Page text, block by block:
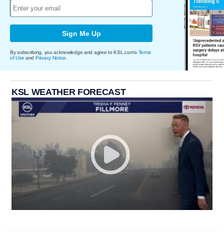
Sign Me Up
By subscribing, you acknowledge and agree to KSL.com's Terms
of Use and Privacy Notice
KSL WEATHER FORECAST